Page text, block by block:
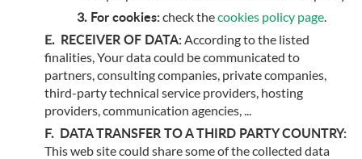
For cookies: check thecookies policy page.
RECEIVER OF DATA: According to the listed
finalities, Your data could be communicated to
partners, consulting companies, private companies,
third-party technical service providers, hosting
providers, communication agencies, ...
DATA TRANSFER TO A THIRD PARTY COUNTRY:
This web site could share some of the collected data